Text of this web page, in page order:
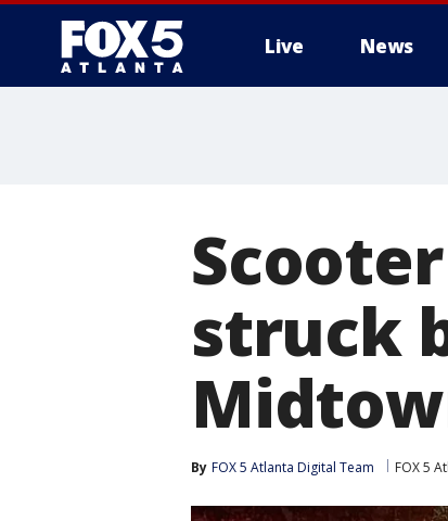
Live News
struck
By FOX 5 Atlanta Digital Team FOX 5